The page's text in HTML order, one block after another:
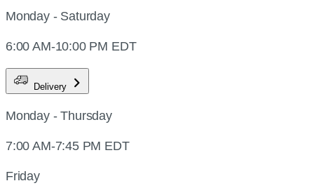
Monday - Saturday
6:00 AM-10:00 PM EDT
Delivery
Monday - Thursday
7:00 AM-7:45 PM EDT
Friday